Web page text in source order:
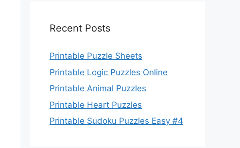
Recent Posts
Printable Puzzle Sheets
Printable Logic Puzzles Online
Printable Animal Puzzles
Printable Heart Puzzles
Printable Sudoku Puzzles Easy #4